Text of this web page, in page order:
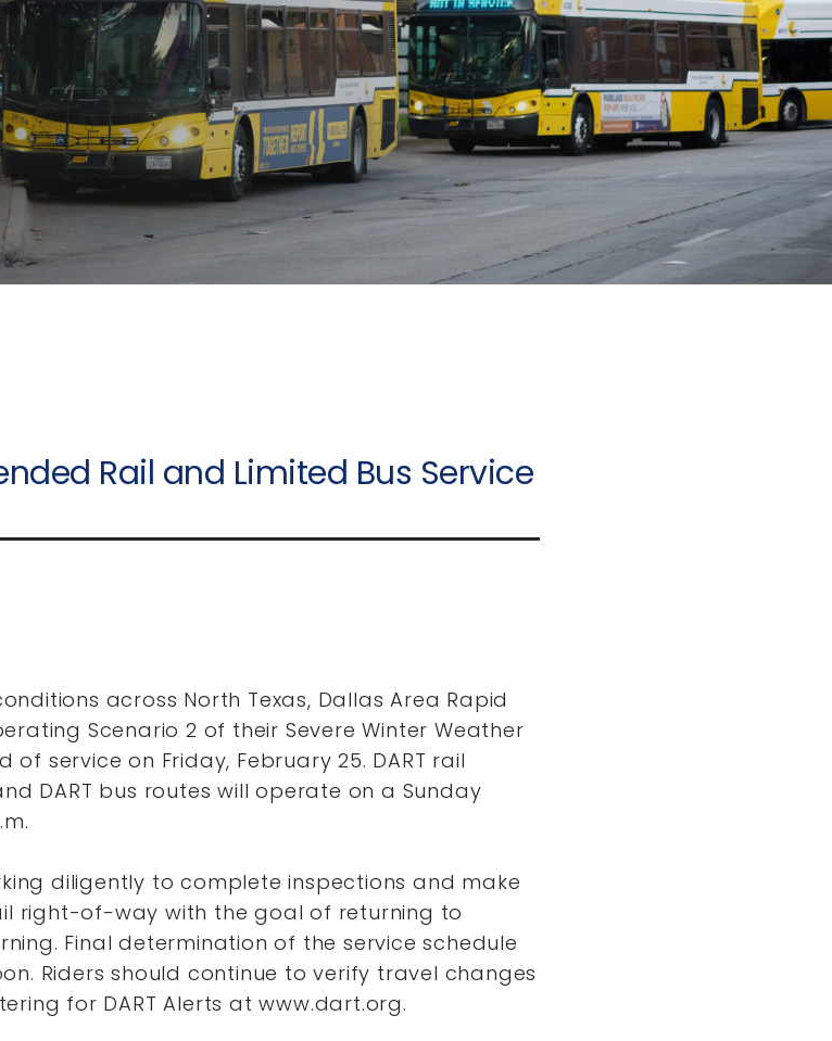
Rail and Limited Bus Service
across North Texas, Dallas Area Rapid
Scenario 2 of their Severe Winter Weather
service on Friday, February 25. DART rail
DART bus routes will operate on a Sunday
diligently to complete inspections and make
right-of-way with the goal of returning to
Final determination of the service schedule
Riders should continue to verify travel changes
for DART Alerts at www.dart.org.